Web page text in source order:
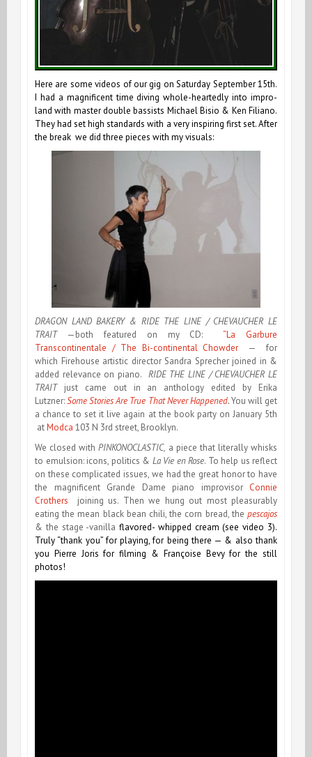
Here are some videos of our gig on Saturday September 15th.
I had a magnificent time diving whole-heartedly into impro-
land with master double bassists Michael Bisio & Ken Filiano.
They had set high standards with a very inspiring first set. After
the break we did three pieces with my visuals:
DRAGON LAND BAKERY & RIDE THE LINE / CHEVAUCHER LE
TRAIT—both featured on my CD: “La Garbure
Transcontinentale / The Bi-continental Chowder
— for
which Firehouse artistic director Sandra Sprecher joined in &
added relevance on piano. RIDE THE LINE / CHEVAUCHER LE
TRAITjust came out in an anthology edited by Erika
Lutzner:Some Stories Are True That Never Happened.You will get
a chance to set it live again at the book party on January 5th
atModca 103 N 3rd street, Brooklyn.
We closed with PINKONOCLASTIC, a piece that literally whisks
to emulsion: icons, politics & La Vie en Rose. To help us reflect
on these complicated issues, we had the great honor to have
the magnificent Grande Dame piano improvisor Connie
Crothers
joining us. Then we hung out most pleasurably
eating the mean black bean chili, the corn bread, the pescajos
& the stage -vanilla flavored- whipped cream (see video 3).
Truly “thank you” for playing, for being there — & also thank
you Pierre Joris for filming & Françoise Bevy for the still
photos!